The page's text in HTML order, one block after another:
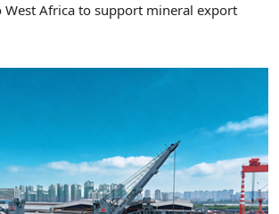
Africa to support mineral export